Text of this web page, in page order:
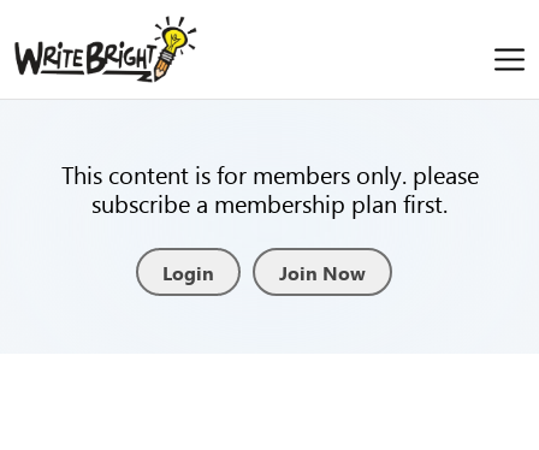
This content is for members only. please
subscribe a membership plan first.
Login Join Now